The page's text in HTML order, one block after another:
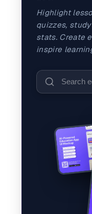
Browse All
Compare
Side-by-side
Highlight
quizzes,
stats. Create
inspire